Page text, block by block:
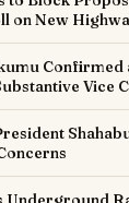
on New
Confirmed
Vice